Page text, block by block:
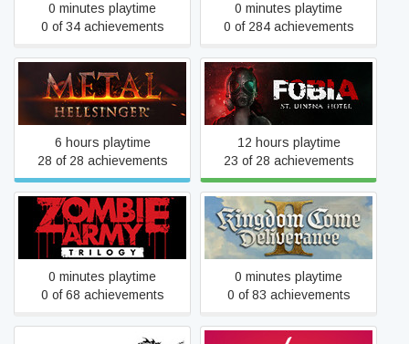
0 minutes playtime
0 of 34 achievements
0 minutes playtime
0 of 284 achievements
Metal: Hellsinger
6 hours playtime
28 of 28 achievements
Fobia - St. Dinfna Hotel
12 hours playtime
23 of 28 achievements
Zombie Army Trilogy
0 minutes playtime
0 of 68 achievements
Kingdom Come:
Deliverance II
0 minutes playtime
0 of 83 achievements